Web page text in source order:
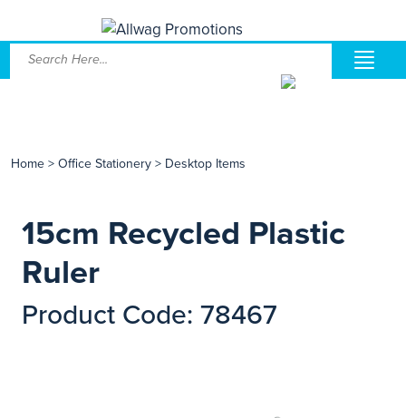
Home > Office Stationery > Desktop Items
15cm Recycled Plastic
Ruler
Product Code: 78467